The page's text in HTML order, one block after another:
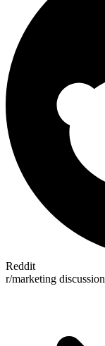
Reddit
r/marketing discussion